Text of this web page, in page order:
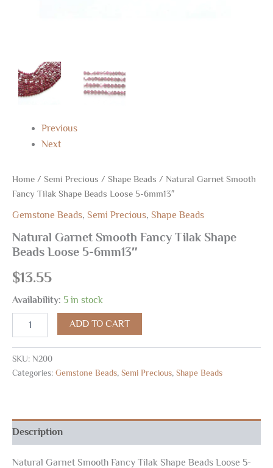
Previous
Next
Home / Semi Precious / Shape Beads / Natural Garnet Smooth
Fancy Tilak Shape Beads Loose 5-6mm13″
Gemstone Beads, Semi Precious, Shape Beads
Natural Garnet Smooth Fancy Tilak Shape
Beads Loose 5-6mm13″
$13.55
Availability: 5 in stock
ADD TO CART
SKU: N200
Categories: Gemstone Beads, Semi Precious, Shape Beads
Description
Natural Garnet Smooth Fancy Tilak Shape Beads Loose 5-